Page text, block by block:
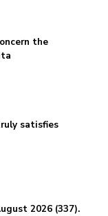
the
satisfies
2026 (337).